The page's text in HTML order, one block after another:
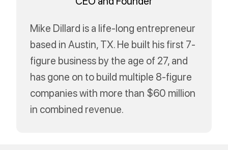
Mike Dillard is a life-long entrepreneur
based in Austin, TX. He built his first 7-
figure business by the age of 27, and
has gone on to build multiple 8-figure
companies with more than $60 million
in combined revenue.